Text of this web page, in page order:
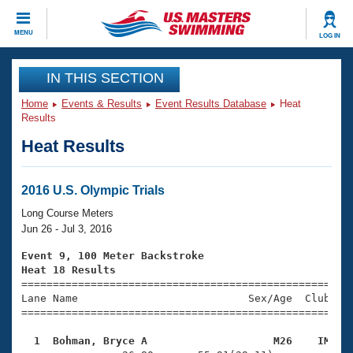
MENU LOG IN
CLOSE
Training
Workout Library
Articles And Videos
Swimming 101
Training Plans
Swimming Guides
Video Stroke Analysis
Club Finder
Events
Virtual And Fitness Events
2026 Summer Nationals
National Championships
Results And Rankings
Club Finder
Workout Library
About Us
What Is Masters Swimming?
USMS Community
Join
IN THIS SECTION
Home Events & Results Event Results Database
Heat
Results
Heat Results
2016 U.S. Olympic Trials
Long Course Meters
Jun 26 - Jul 3, 2016
Event 9, 100 Meter Backstroke
Heat 18 Results
Lane Name                           Sex/Age
1  Bohman, Bryce A                    M26    IM